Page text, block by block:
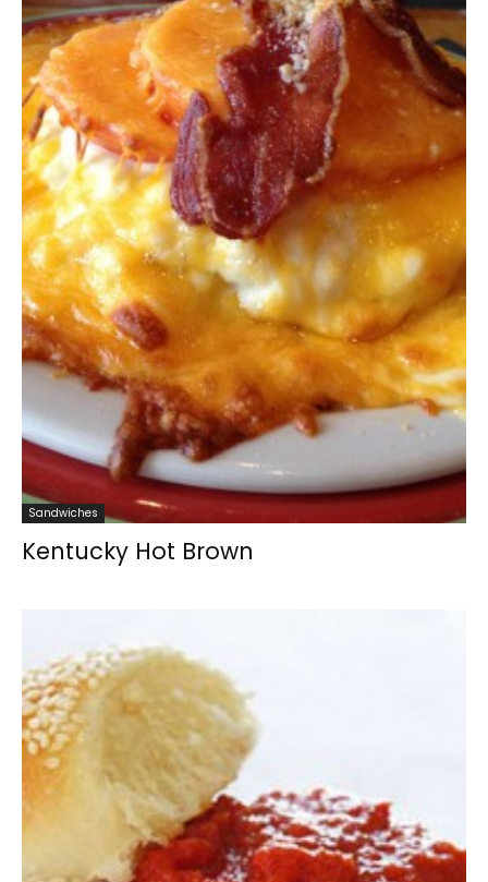
Sandwiches
Kentucky Hot Brown